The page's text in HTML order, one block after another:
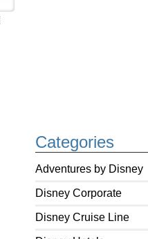
Categories
Adventures by Disney
Disney Corporate
Disney Cruise Line